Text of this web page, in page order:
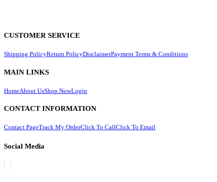
CUSTOMER SERVICE
Shipping PolicyReturn PolicyDisclaimerPayment Terms & Conditions
MAIN LINKS
HomeAbout UsShop NowLogin
CONTACT INFORMATION
Contact PageTrack My OrderClick To CallClick To Email
Social Media